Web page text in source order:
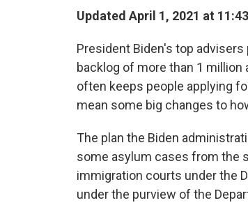
Updated April 1, 2021 at
President Biden's top
backlog of more than 1
often keeps people applying
mean some big changes to
The plan the Biden
some asylum cases from the
immigration courts under the
under the purview of the